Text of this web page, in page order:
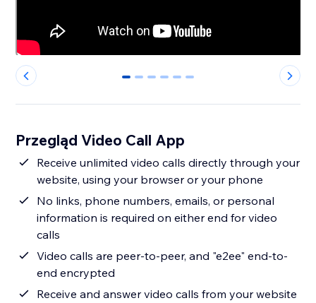
0 1 2 3 4 5
Przegląd Video Call App
Receive unlimited video calls directly through your
website, using your browser or your phone
No links, phone numbers, emails, or personal
information is required on either end for video
calls
Video calls are peer-to-peer, and "e2ee" end-to-
end encrypted
Receive and answer video calls from your website